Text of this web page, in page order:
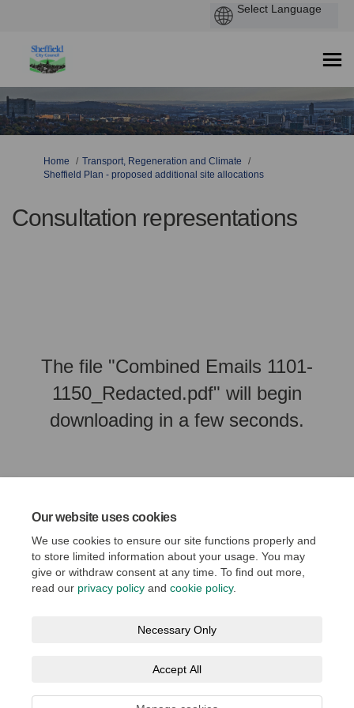
Our website uses cookies
We use cookies to ensure our site functions properly and
to store limited information about your usage. You may
give or withdraw consent at any time. To find out more,
read our privacy policy and cookie policy.
Necessary Only
Accept All
You are here:
Home
Transport, Regeneration and Climate
Sheffield Plan - proposed additional site allocations
Consultation representations
The file "Combined Emails 1101-
1150_Redacted.pdf" will begin
downloading in a few seconds.